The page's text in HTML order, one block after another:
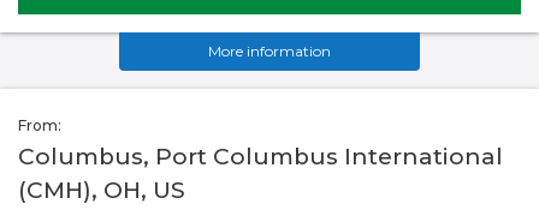
More information
From:
Columbus, Port Columbus International
(CMH), OH, US